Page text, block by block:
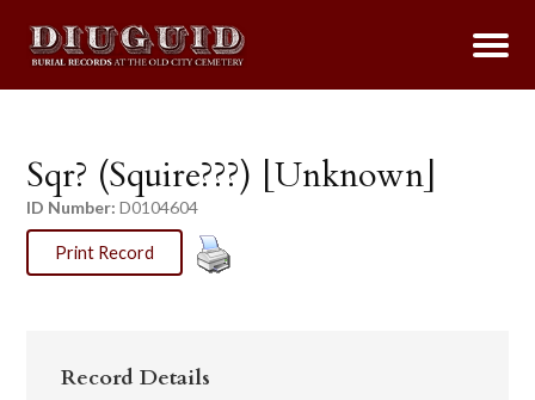
Sqr? (Squire???) [Unknown]
ID Number: D0104604
Print Record
Record Details